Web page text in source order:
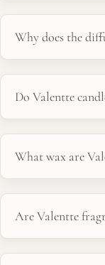
Why does the
Do Valentte
What wax are
Are Valentte